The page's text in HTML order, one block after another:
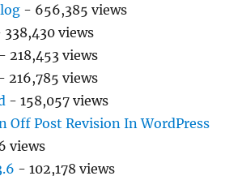
- 656,385 views
338,430 views
- 218,453 views
216,785 views
- 158,057 views
Off Post Revision In WordPress
views
- 102,178 views